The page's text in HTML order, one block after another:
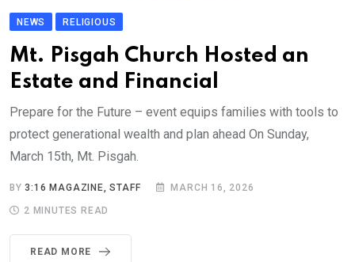
NEWS RELIGIOUS
Mt. Pisgah Church Hosted an
Estate and Financial
Prepare for the Future – event equips families with tools to
protect generational wealth and plan ahead On Sunday,
March 15th, Mt. Pisgah.
BY3:16 MAGAZINE, STAFF MARCH 16, 2026
2 MINUTES READ
READ MORE